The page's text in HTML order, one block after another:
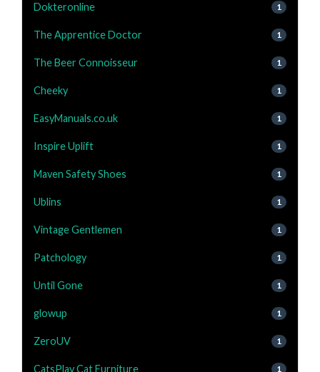
Dokteronline 1
The Apprentice Doctor 1
The Beer Connoisseur 1
Cheeky 1
EasyManuals.co.uk 1
Inspire Uplift 1
Maven Safety Shoes 1
Ublins 1
Vintage Gentlemen 1
Patchology 1
Until Gone 1
glowup 1
ZeroUV 1
CatsPlay Cat Furniture 1